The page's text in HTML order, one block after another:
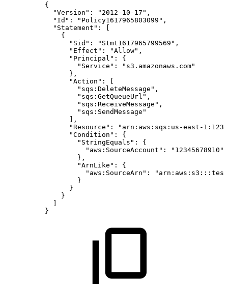
{
"Version":
"2012-10-17",
"Id":
"Policy1617965803099",
"Statement":
{
"Sid":
"Stmt1617965799569",
"Effect":
"Allow",
"Principal":
{
"Service":
"s3.amazonaws.com"
},
"Action":
"sqs:DeleteMessage",
"sqs:GetQueueUrl",
"sqs:ReceiveMessage",
"sqs:SendMessage"
],
"Resource":
"arn:aws:sqs:us-east-
"Condition":
{
"StringEquals":
{
"aws:SourceAccount":
"12345678910"
},
"ArnLike":
{
"aws:SourceArn":
}
}
}
}